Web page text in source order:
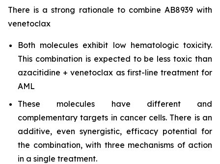
There is a strong rationale to combine AB8939 with
venetoclax
Both molecules exhibit low hematologic toxicity.
This combination is expected to be less toxic than
azacitidine + venetoclax as first-line treatment for
AML
These molecules have different and
complementary targets in cancer cells. There is an
additive, even synergistic, efficacy potential for
the combination, with three mechanisms of action
in a single treatment.